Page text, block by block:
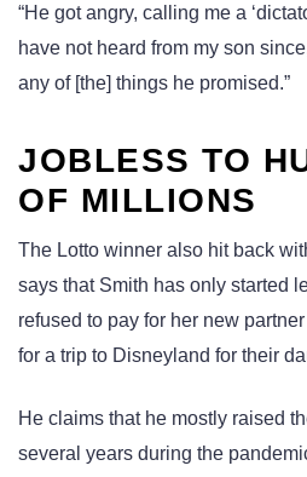
“He got angry, calling me a
have not heard from my son
any of [the] things he promised.”
JOBLESS TO
OF MILLIONS
The Lotto winner also hit back
says that Smith has only started
refused to pay for her new
for a trip to Disneyland for their
He claims that he mostly raised
several years during the